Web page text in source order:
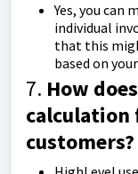
Yes, you can
individual
that this
based on
7. How
customers?